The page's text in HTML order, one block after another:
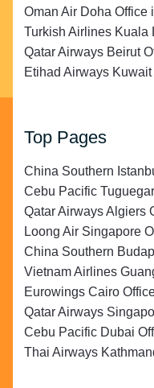
Oman Air Doha Office
Turkish Airlines Kuala
Qatar Airways Beirut
Etihad Airways Kuwait
Top Pages
China Southern
Cebu Pacific
Qatar Airways Algiers
Loong Air Singapore
China Southern
Vietnam Airlines
Eurowings Cairo
Qatar Airways
Cebu Pacific Dubai
Thai Airways